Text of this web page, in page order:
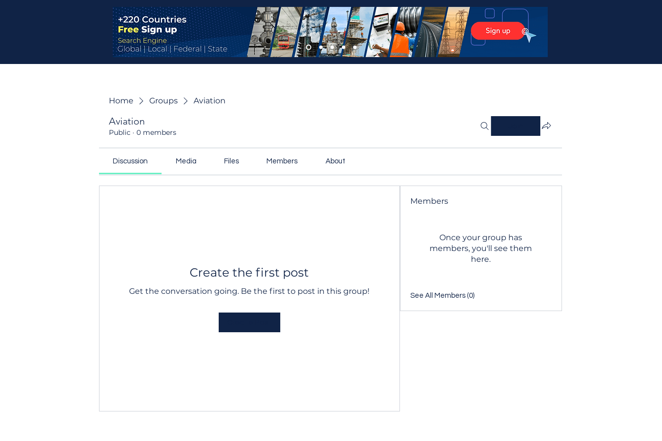
Home Groups Aviation
Aviation
Public · 0 members
Discussion Media Files Members About
Create the first post
Get the conversation going. Be the first to post in this group!
Members
Once your group has
members, you'll see them
here.
See All Members (0)